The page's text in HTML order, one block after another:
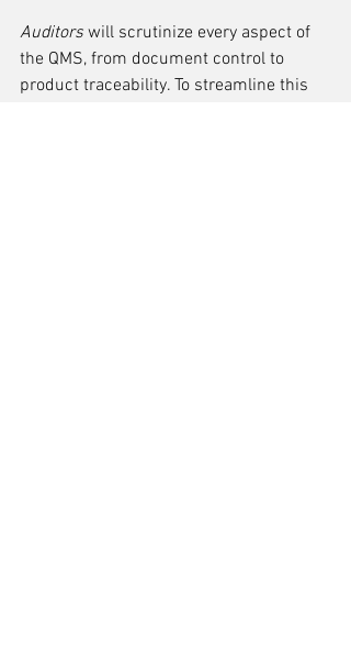
Auditors will scrutinize every aspect of
the QMS, from document control to
product traceability. To streamline this